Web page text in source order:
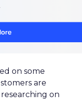
on some
are
on